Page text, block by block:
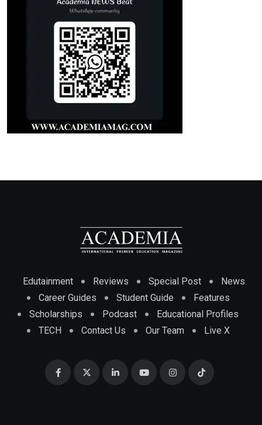
Edutainment Reviews Special Post
News
Career Guides
Student Guide
Features
Scholarships
Podcast
Educational Profiles
TECH
Contact Us Our Team Live X